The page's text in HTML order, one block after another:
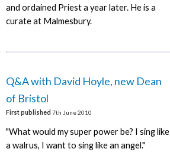
and ordained Priest a year later. He is a
curate at Malmesbury.
Q&A with David Hoyle, new Dean
of Bristol
First published 7th June 2010
"What would my super power be? I sing like
a walrus, I want to sing like an angel."